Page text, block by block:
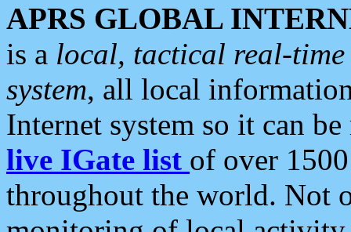
APRS GLOBAL
is a local, tactical real-
system, all local
Internet system so it can
live IGate list of over
throughout the world. Not